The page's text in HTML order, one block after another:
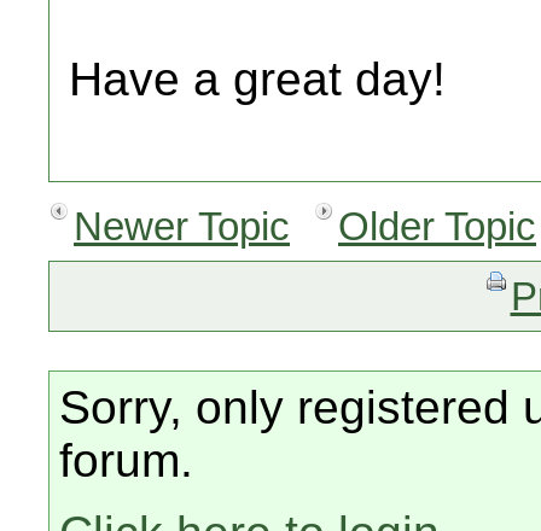
Have a great day!
Newer Topic
Older Topic
Sorry, only registered
forum.